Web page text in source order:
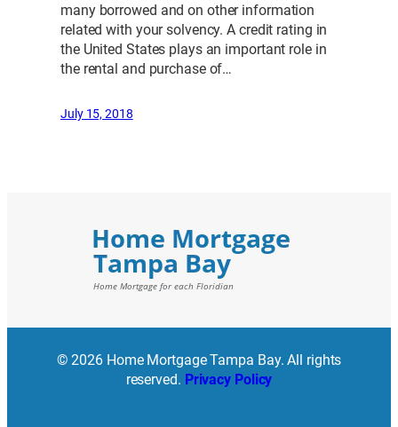
many borrowed and on other information
related with your solvency. A credit rating in
the United States plays an important role in
the rental and purchase of…
July 15, 2018
© 2026 Home Mortgage Tampa Bay. All rights
reserved. Privacy Policy